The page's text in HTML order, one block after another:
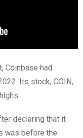
Coinbase had
Its stock, COIN,
declaring that it
was before the